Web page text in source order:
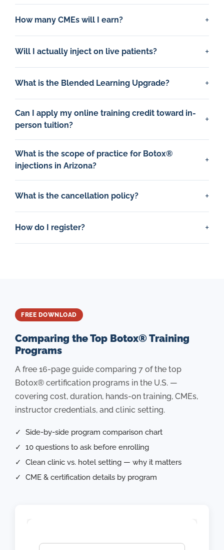
How many CMEs will I earn?
Will I actually inject on live patients?
What is the Blended Learning Upgrade?
Can I apply my online training credit toward in-
person tuition?
What is the scope of practice for Botox®
injections in Arizona?
What is the cancellation policy?
How do I register?
FREE DOWNLOAD
Comparing the Top Botox® Training
Programs
A free 16-page guide comparing 7 of the top
Botox® certification programs in the U.S. —
covering cost, duration, hands-on training, CMEs,
instructor credentials, and clinic setting.
✓ Side-by-side program comparison chart
✓ 10 questions to ask before enrolling
✓ Clean clinic vs. hotel setting — why it matters
✓ CME & certification details by program